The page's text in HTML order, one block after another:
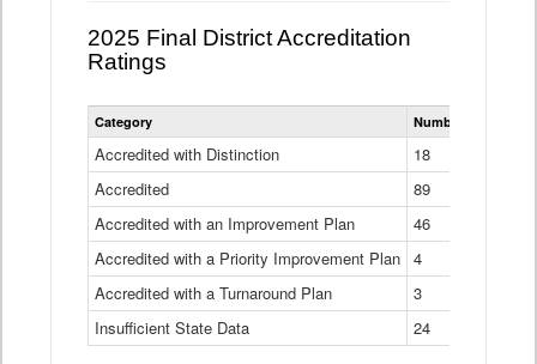
2025 Final District Accreditation
Ratings
Statewide
District
Ratings
Table
Category Number of Districts
Accredited with Distinction
18
Accredited
89
Accredited with an Improvement Plan
46
Accredited with a Priority Improvement Plan 4
Accredited with a Turnaround Plan
3
Insufficient State Data
24